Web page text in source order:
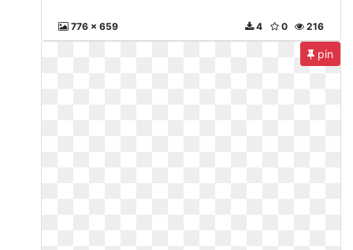
776 x 659 216
0
4
pin